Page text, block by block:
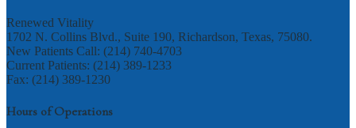
Renewed Vitality
1702 N. Collins Blvd., Suite 190, Richardson, Texas, 75080.
New Patients Call: (214) 740-4703
Current Patients: (214) 389-1233
Fax: (214) 389-1230
Hours of Operations